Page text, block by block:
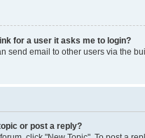
for a user it asks me to login?
send email to other users via the
or post a reply?